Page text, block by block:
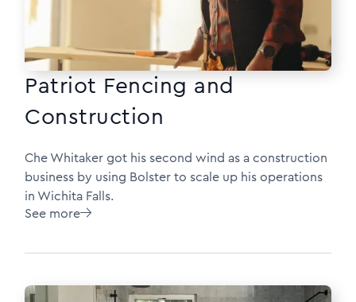
Patriot Fencing and
Construction
Che Whitaker got his second wind as a construction
business by using Bolster to scale up his operations
in Wichita Falls.
See more